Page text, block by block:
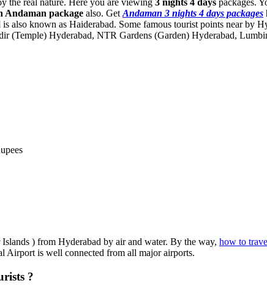
Andaman package also. Get Andaman 3 nights 4 days packages
known as Haiderabad. Some famous tourist points near by
(Temple) Hyderabad, NTR Gardens (Garden) Hyderabad,
) from Hyderabad by air and water. By the way, how to
Airport is well connected from all major airports.
?